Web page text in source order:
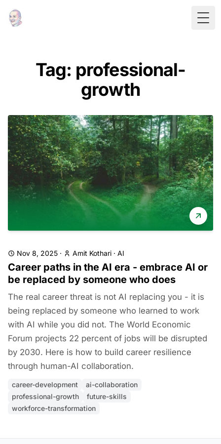
Tag: professional-
growth
Nov 8, 2025 · Amit Kothari · AI
Career paths in the AI era - embrace AI or
be replaced by someone who does
The real career threat is not AI replacing you - it is
being replaced by someone who learned to work
with AI while you did not. The World Economic
Forum projects 22 percent of jobs will be disrupted
by 2030. Here is how to build career resilience
through human-AI collaboration.
career-development
ai-collaboration
professional-growth
future-skills
workforce-transformation